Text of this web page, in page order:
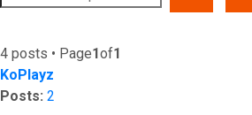
4 posts • Page1of1
KoPlayz
Posts: 2